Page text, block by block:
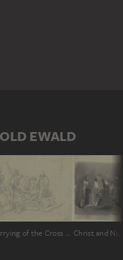
EWALD
Carrying of the Cross (Stations of the Cross in the parish church of Dettlingen)